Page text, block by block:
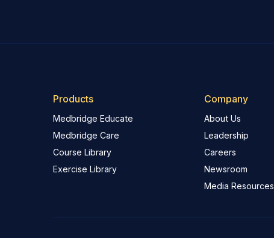
Products
Medbridge Educate
Medbridge Care
Course Library
Exercise Library
Company
About Us
Leadership
Careers
Newsroom
Media Resources